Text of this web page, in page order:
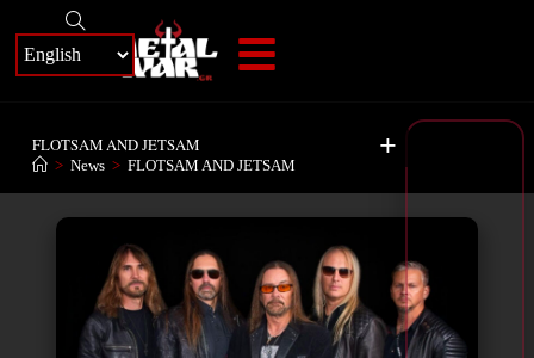
+
FLOTSAM AND JETSAM
> News > FLOTSAM AND JETSAM